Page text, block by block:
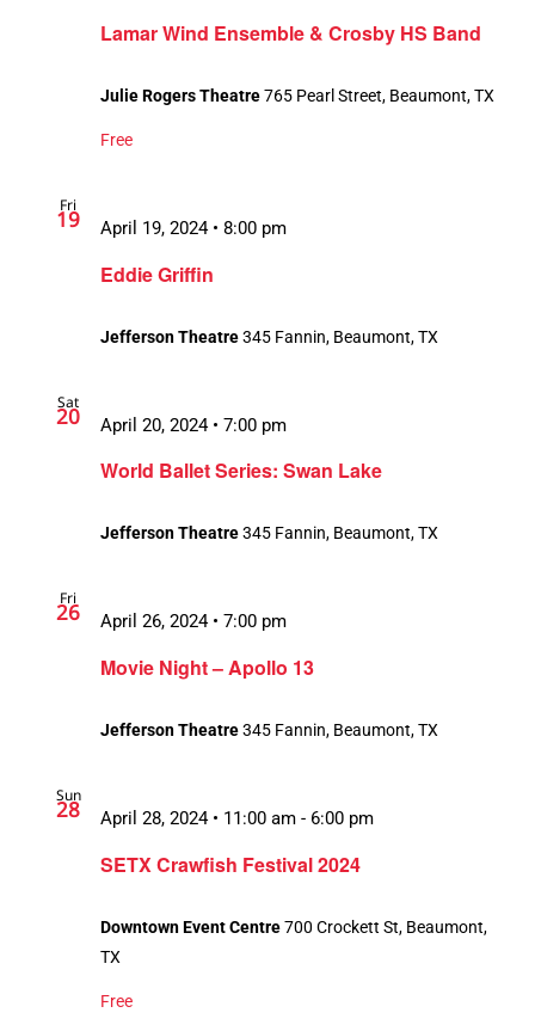
Lamar Wind Ensemble & Crosby HS Band
Julie Rogers Theatre765 Pearl Street, Beaumont, TX
Free
Fri
19
Eddie Griffin
April 19, 2024 • 8:00 pm
Jefferson Theatre345 Fannin, Beaumont, TX
Sat
20
World Ballet Series: Swan Lake
April 20, 2024 • 7:00 pm
Jefferson Theatre345 Fannin, Beaumont, TX
Fri
26
Movie Night – Apollo 13
April 26, 2024 • 7:00 pm
Jefferson Theatre345 Fannin, Beaumont, TX
Sun
28
SETX Crawfish Festival 2024
April 28, 2024 • 11:00 am - 6:00 pm
Downtown Event Centre700 Crockett St, Beaumont,
TX
Free